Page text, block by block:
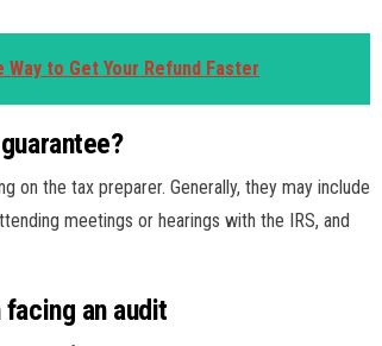
to Get Your Refund Faster
on the tax preparer. Generally, they may include
meetings or hearings with the IRS, and
an audit